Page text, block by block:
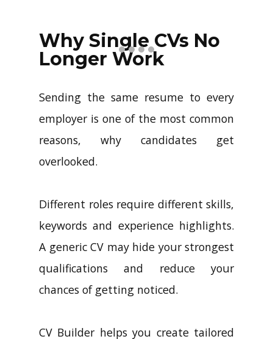
Why Single CVs No
Longer Work
Sending the same resume to every
employer is one of the most common
reasons, why candidates get
overlooked.
Different roles require different skills,
keywords and experience highlights.
A generic CV may hide your strongest
qualifications and reduce your
chances of getting noticed.
CV Builder helps you create tailored